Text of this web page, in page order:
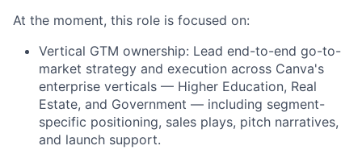
At the moment, this role is focused on:
Vertical GTM ownership: Lead end-to-end go-to-
market strategy and execution across Canva's
enterprise verticals — Higher Education, Real
Estate, and Government — including segment-
specific positioning, sales plays, pitch narratives,
and launch support.